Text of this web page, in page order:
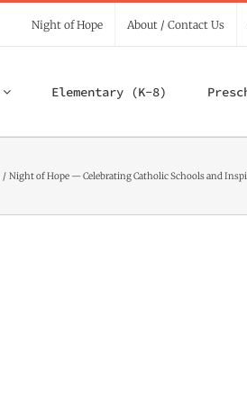
Night of Hope About / Contact Us
Elementary (K-8)
Night of Hope — Celebrating Catholic Schools and